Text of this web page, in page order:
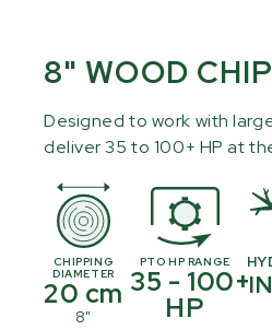
8" WOOD
Designed to work with
deliver 35 to 100+ HP at
CHIPPING
DIAMETER
20 cm
8"
PTO HP RANGE
35 - 100+
HP